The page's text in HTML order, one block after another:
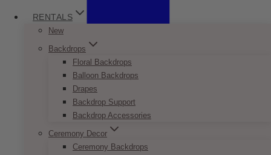
RENTALS
New
Backdrops
Floral Backdrops
Balloon Backdrops
Drapes
Backdrop Support
Backdrop Accessories
Ceremony Decor
Ceremony Backdrops